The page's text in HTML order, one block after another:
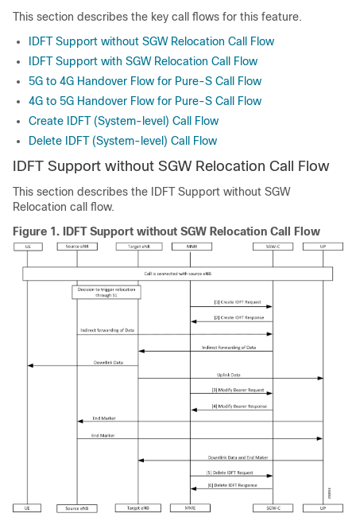
This section describes the key call flows for this feature.
IDFT Support without SGW Relocation Call Flow
IDFT Support with SGW Relocation Call Flow
5G to 4G Handover Flow for Pure-S Call Flow
4G to 5G Handover Flow for Pure-S Call Flow
Create IDFT (System-level) Call Flow
Delete IDFT (System-level) Call Flow
IDFT Support without SGW Relocation Call Flow
This section describes the IDFT Support without SGW
Relocation call flow.
Figure 1.
IDFT Support without SGW Relocation Call Flow